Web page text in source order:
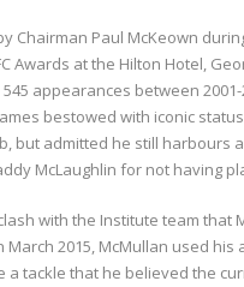
Chairman Paul McKeown
Awards at the Hilton Hotel,
545 appearances between
bestowed with iconic
but admitted he still harbours
McLaughlin for not having
with the Institute team that
March 2015, McMullan used his
a tackle that he believed the